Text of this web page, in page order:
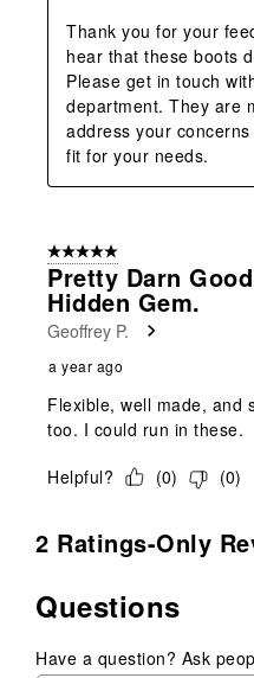
Thank you for your
hear that these boots
Please get in touch
department. They are
address your
fit for your needs.
5 out of 5 stars.
Pretty Darn
Hidden Gem.
Geoffrey P.
a year ago
Flexible, well made, and
too. I could run in these.
Helpful?
(0) (0)
2 Ratings-Only
Questions
Have a question? Ask